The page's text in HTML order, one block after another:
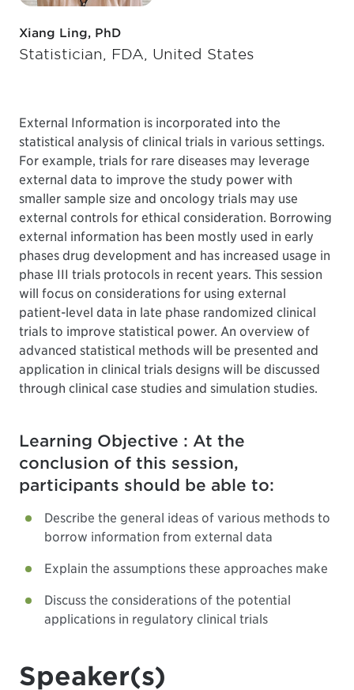
Xiang Ling, PhD
Statistician, FDA, United States
External Information is incorporated into the
statistical analysis of clinical trials in various settings.
For example, trials for rare diseases may leverage
external data to improve the study power with
smaller sample size and oncology trials may use
external controls for ethical consideration. Borrowing
external information has been mostly used in early
phases drug development and has increased usage in
phase III trials protocols in recent years. This session
will focus on considerations for using external
patient-level data in late phase randomized clinical
trials to improve statistical power. An overview of
advanced statistical methods will be presented and
application in clinical trials designs will be discussed
through clinical case studies and simulation studies.
Learning Objective : At the
conclusion of this session,
participants should be able to:
Describe the general ideas of various methods to
borrow information from external data
Explain the assumptions these approaches make
Discuss the considerations of the potential
applications in regulatory clinical trials
Speaker(s)